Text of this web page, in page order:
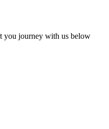
you journey with us below